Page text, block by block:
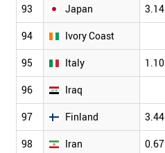
93 Japan 3.14
94 Ivory Coast
95 Italy 1.10
96 Iraq
97 Finland 3.44
98 Iran 0.67